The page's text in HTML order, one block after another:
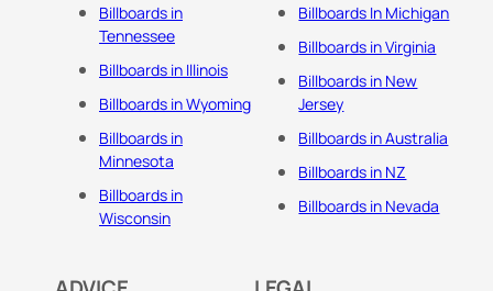
Billboards in
Tennessee
Billboards in Illinois
Billboards in Wyoming
Billboards in
Minnesota
Billboards in
Wisconsin
Billboards In Michigan
Billboards in Virginia
Billboards in New
Jersey
Billboards in Australia
Billboards in NZ
Billboards in Nevada